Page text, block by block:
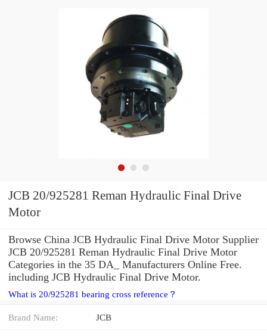
JCB 20/925281 Reman Hydraulic Final Drive
Motor
Browse China JCB Hydraulic Final Drive Motor Supplier
JCB 20/925281 Reman Hydraulic Final Drive Motor
Categories in the 35 DA_ Manufacturers Online Free.
including JCB Hydraulic Final Drive Motor.
What is 20/925281 bearing cross reference？
Brand Name: JCB